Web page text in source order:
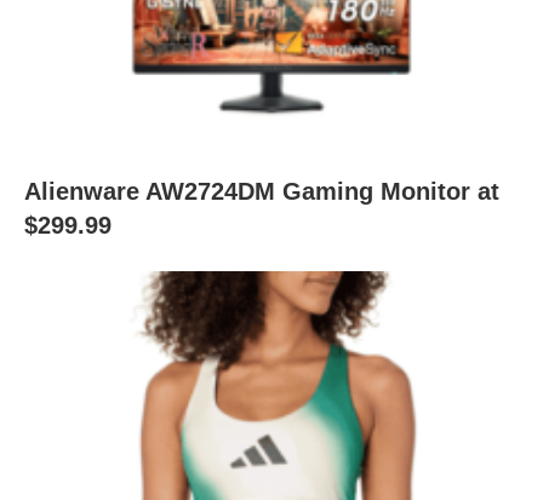
Alienware AW2724DM Gaming Monitor at
$299.99